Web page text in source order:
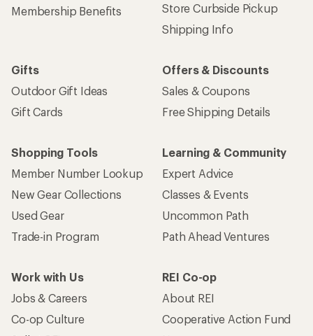
Membership Benefits
Store Curbside Pickup
Shipping Info
Gifts
Outdoor Gift Ideas
Gift Cards
Offers & Discounts
Sales & Coupons
Free Shipping Details
Shopping Tools
Member Number Lookup
New Gear Collections
Used Gear
Trade-in Program
Learning & Community
Expert Advice
Classes & Events
Uncommon Path
Path Ahead Ventures
Work with Us
Jobs & Careers
Co-op Culture
REI Co-op
About REI
Cooperative Action Fund